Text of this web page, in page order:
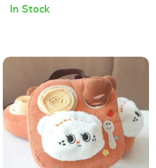
In Stock